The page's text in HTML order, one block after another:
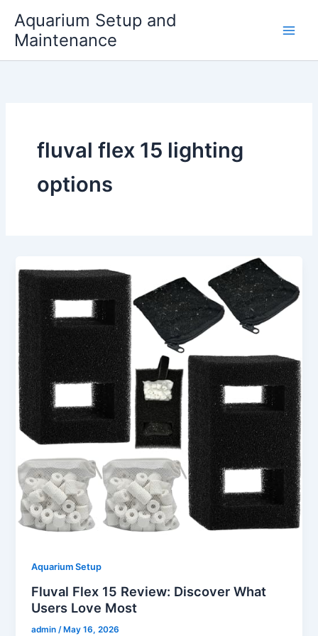
content
Aquarium Setup and
Maintenance
fluval flex 15 lighting
options
Aquarium Setup
Fluval Flex 15 Review: Discover What
Users Love Most
admin /May 16, 2026